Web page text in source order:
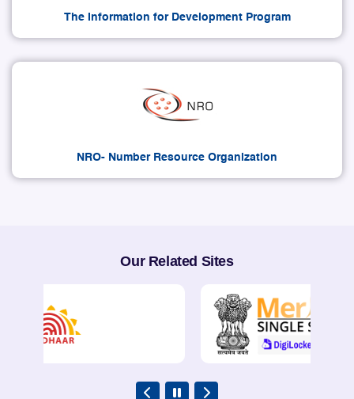
The Information for Development Program
NRO- Number Resource Organization
Our Related Sites